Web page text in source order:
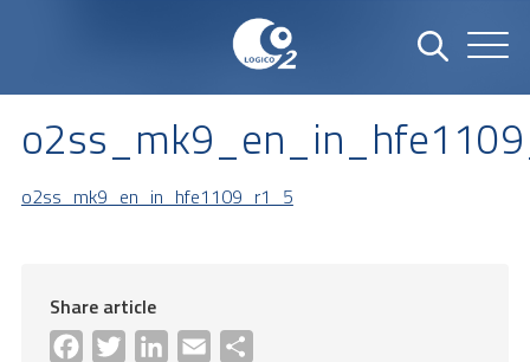
o2ss_mk9_en_in_hfe1109_r1_5
Share article
Facebook
Twitter LinkedInEmail